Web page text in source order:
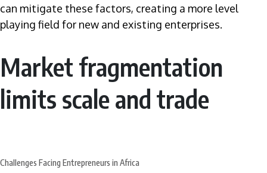
can mitigate these factors, creating a more level
playing field for new and existing enterprises.
Market fragmentation
limits scale and trade
Challenges Facing Entrepreneurs in Africa